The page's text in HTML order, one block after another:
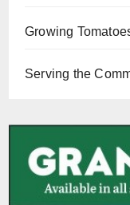
Growing
Serving the